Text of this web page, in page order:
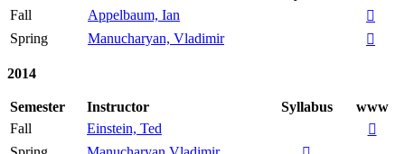
Fall
Appelbaum, Ian

Spring
Manucharyan, Vladimir 
2014
Semester Instructor Syllabus
www
Fall
Einstein, Ted
